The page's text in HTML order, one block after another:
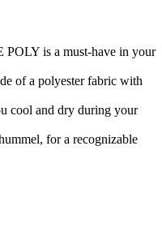
is a must-have in your
of a polyester fabric with
cool and dry during your
for a recognizable